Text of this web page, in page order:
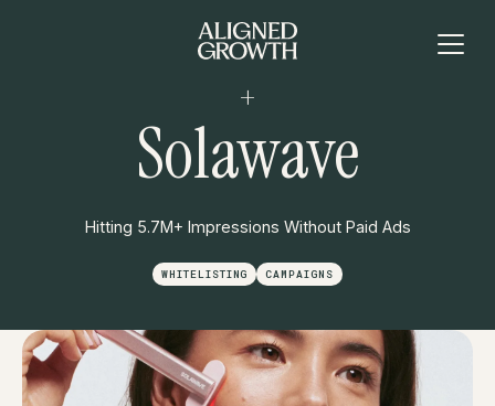
+
Solawave
Hitting 5.7M+ Impressions Without Paid Ads
WHITELISTING CAMPAIGNS